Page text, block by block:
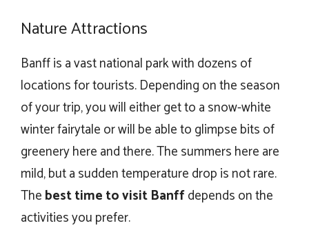
Nature Attractions
Banff is a vast national park with dozens of
locations for tourists. Depending on the season
of your trip, you will either get to a snow-white
winter fairytale or will be able to glimpse bits of
greenery here and there. The summers here are
mild, but a sudden temperature drop is not rare.
Thebest time to visit Banffdepends on the
activities you prefer.